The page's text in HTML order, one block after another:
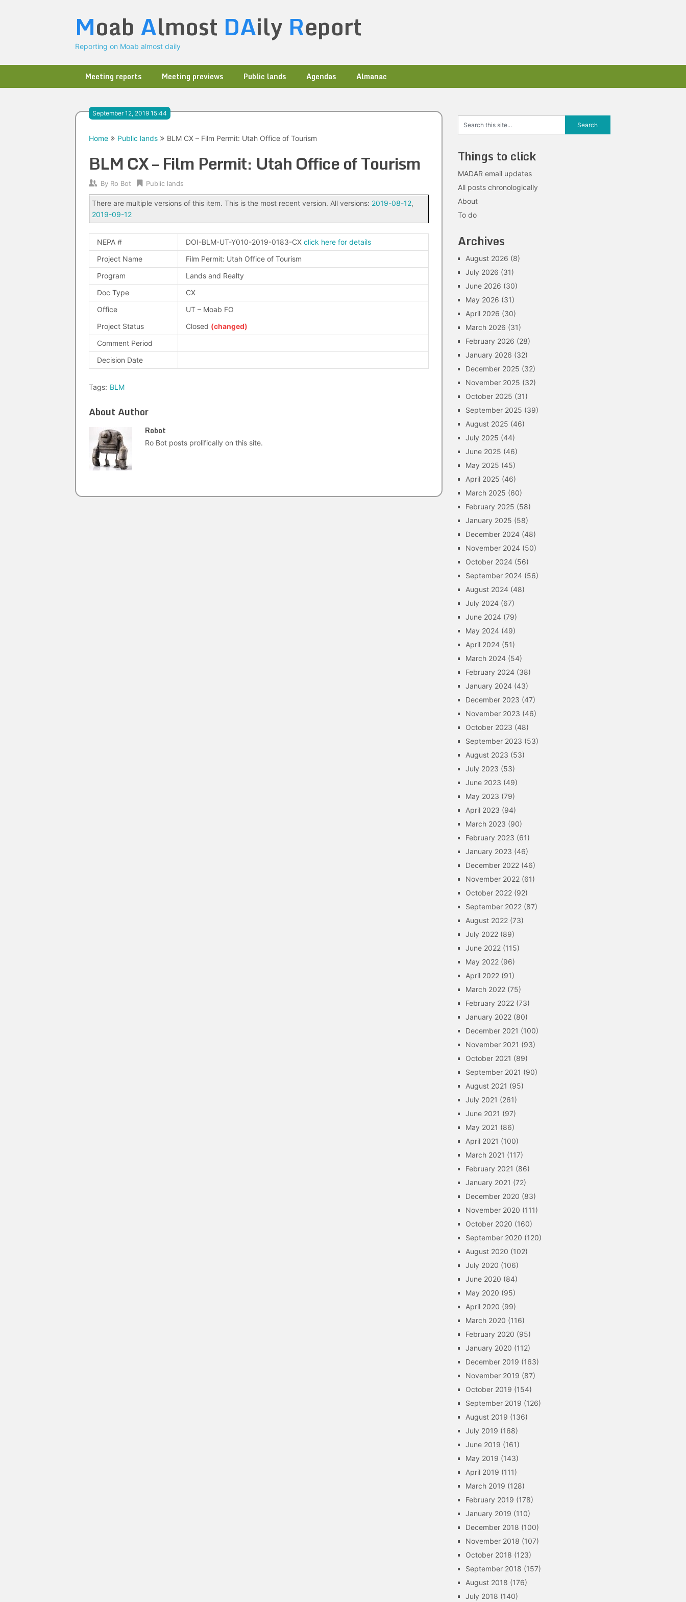
Moab Almost DAily Report
Reporting on Moab almost daily
Meeting reports Meeting previews Public lands Agendas Almanac
September 12, 2019 15:44
Home Public lands BLM CX – Film Permit: Utah Office of Tourism
BLM CX – Film Permit: Utah Office of Tourism
By Ro Bot Public lands
There are multiple versions of this item. This is the most recent version. All versions: 2019-08-12,
2019-09-12
NEPA # DOI-BLM-UT-Y010-2019-0183-CX click here for details
Project Name
Film Permit: Utah Office of Tourism
Program
Lands and Realty
Doc Type
CX
Office
UT – Moab FO
Project Status
Closed (changed)
Comment Period
Decision Date
Tags: BLM
About Author
Robot
Ro Bot posts prolifically on this site.
Things to click
MADAR email updates
All posts chronologically
About
To do
Archives
August 2026 (8)
July 2026 (31)
June 2026 (30)
May 2026 (31)
April 2026 (30)
March 2026 (31)
February 2026 (28)
January 2026 (32)
December 2025 (32)
November 2025 (32)
October 2025 (31)
September 2025 (39)
August 2025 (46)
July 2025 (44)
June 2025 (46)
May 2025 (45)
April 2025 (46)
March 2025 (60)
February 2025 (58)
January 2025 (58)
December 2024 (48)
November 2024 (50)
October 2024 (56)
September 2024 (56)
August 2024 (48)
July 2024 (67)
June 2024 (79)
May 2024 (49)
April 2024 (51)
March 2024 (54)
February 2024 (38)
January 2024 (43)
December 2023 (47)
November 2023 (46)
October 2023 (48)
September 2023 (53)
August 2023 (53)
July 2023 (53)
June 2023 (49)
May 2023 (79)
April 2023 (94)
March 2023 (90)
February 2023 (61)
January 2023 (46)
December 2022 (46)
November 2022 (61)
October 2022 (92)
September 2022 (87)
August 2022 (73)
July 2022 (89)
June 2022 (115)
May 2022 (96)
April 2022 (91)
March 2022 (75)
February 2022 (73)
January 2022 (80)
December 2021 (100)
November 2021 (93)
October 2021 (89)
September 2021 (90)
August 2021 (95)
July 2021 (261)
June 2021 (97)
May 2021 (86)
April 2021 (100)
March 2021 (117)
February 2021 (86)
January 2021 (72)
December 2020 (83)
November 2020 (111)
October 2020 (160)
September 2020 (120)
August 2020 (102)
July 2020 (106)
June 2020 (84)
May 2020 (95)
April 2020 (99)
March 2020 (116)
February 2020 (95)
January 2020 (112)
December 2019 (163)
November 2019 (87)
October 2019 (154)
September 2019 (126)
August 2019 (136)
July 2019 (168)
June 2019 (161)
May 2019 (143)
April 2019 (111)
March 2019 (128)
February 2019 (178)
January 2019 (110)
December 2018 (100)
November 2018 (107)
October 2018 (123)
September 2018 (157)
August 2018 (176)
July 2018 (140)